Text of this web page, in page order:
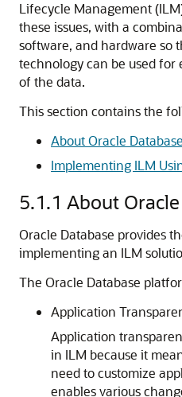
Lifecycle Management
these issues, with a
software, and hardware so
technology can be used for
of the data.
This section contains the
About Oracle
Implementing ILM
5.1.1 About
Oracle Database provides
implementing an ILM
The Oracle Database
Application
Application
in ILM because it
need to customize
enables various